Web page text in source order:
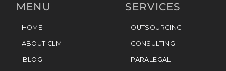
MENU
HOME
ABOUT CLM
BLOG
SERVICES
OUTSOURCING
CONSULTING
PARALEGAL